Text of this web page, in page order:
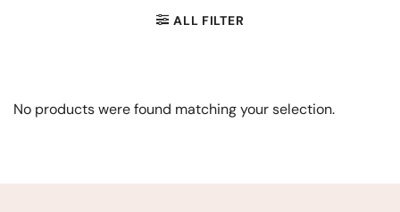
ALL FILTER
No products were found matching your selection.